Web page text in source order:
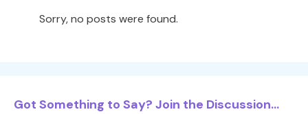
Sorry, no posts were found.
Got Something to Say? Join the Discussion...